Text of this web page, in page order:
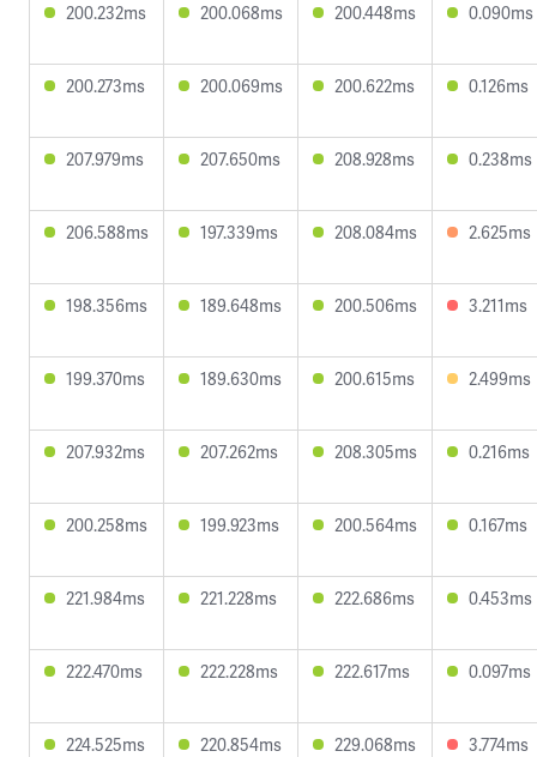
200.232ms 200.068ms 200.448ms 0.090ms
200.273ms 200.069ms 200.622ms 0.126ms
207.979ms 207.650ms 208.928ms 0.238ms
206.588ms 197.339ms 208.084ms 2.625ms
198.356ms 189.648ms 200.506ms 3.211ms
199.370ms 189.630ms 200.615ms 2.499ms
207.932ms 207.262ms 208.305ms 0.216ms
200.258ms 199.923ms 200.564ms 0.167ms
221.984ms 221.228ms 222.686ms 0.453ms
222.470ms 222.228ms 222.617ms 0.097ms
224.525ms 220.854ms 229.068ms 3.774ms